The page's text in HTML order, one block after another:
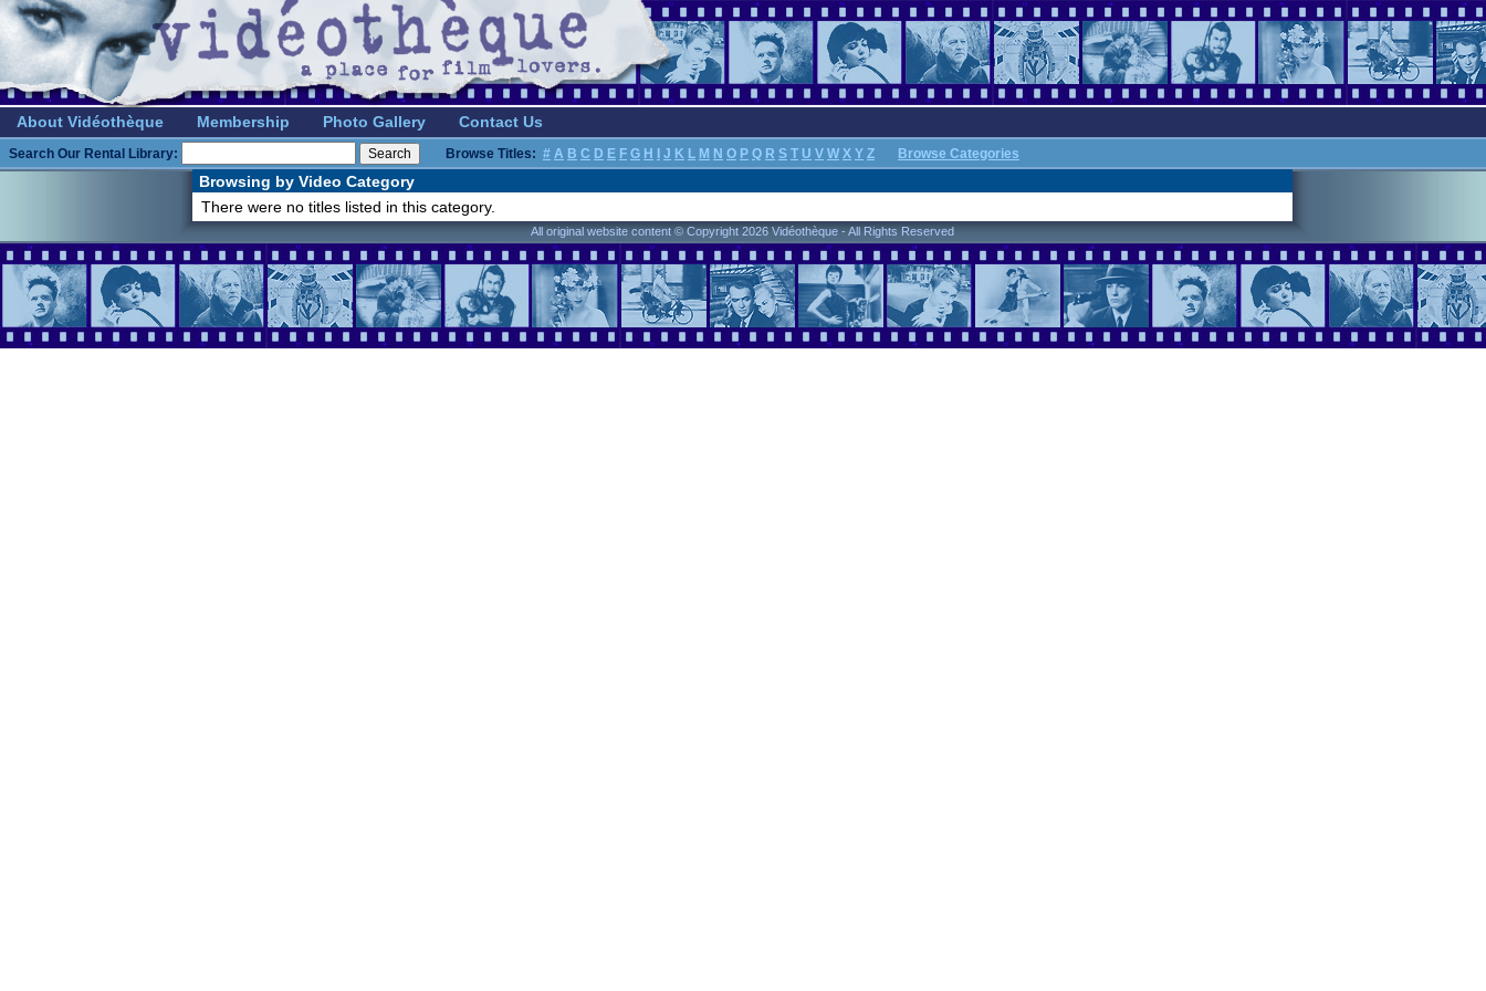
About Vidéothèque Membership Photo Gallery Contact Us
Search Our Rental Library: Browse Titles: # A B C D E F G H J K L M N O P Q R S T U V W X Y Z Browse Categories
Browsing by Video Category
There were no titles listed in this category.
All original website content © Copyright 2026 Vidéothèque - All Rights Reserved